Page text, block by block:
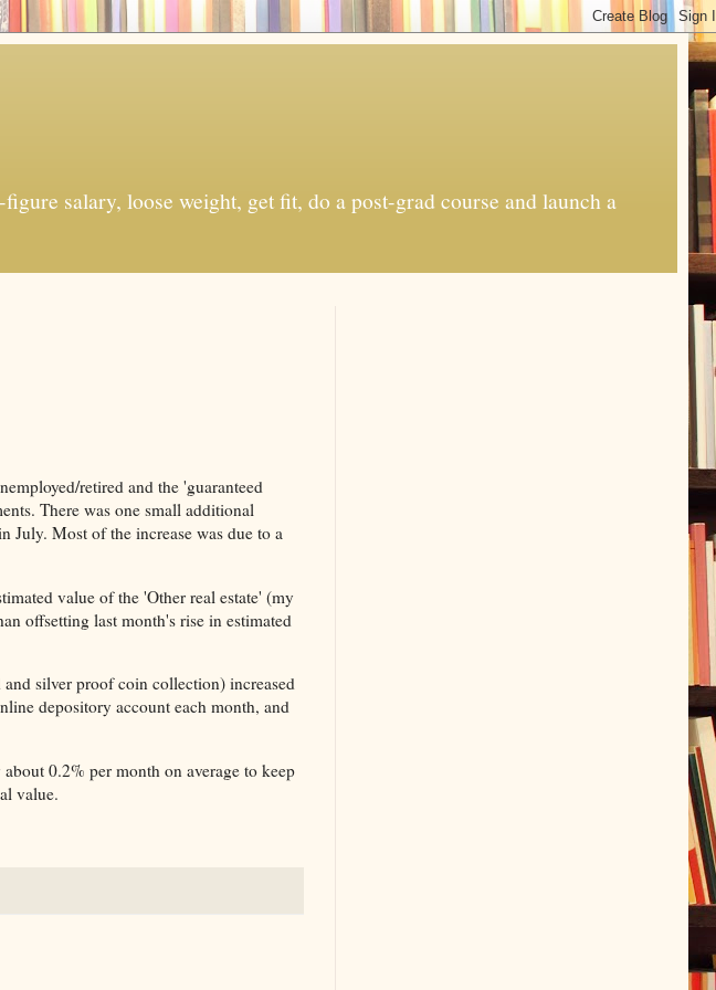
salary, loose weight, get fit, do a post-grad course and launch a
retired and the 'guaranteed
There was one small additional
July. Most of the increase was due to a
value of the 'Other real estate' (my
offsetting last month's rise in estimated
silver proof coin collection) increased
depository account each month, and
0.2% per month on average to keep
value.